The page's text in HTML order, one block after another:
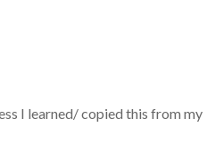
I learned/ copied this from my